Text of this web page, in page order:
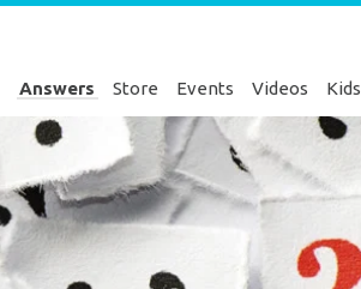
Answers Store Events Videos Kids